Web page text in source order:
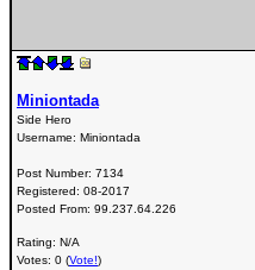
Miniontada
Side Hero
Username: Miniontada
Post Number: 7134
Registered: 08-2017
Posted From: 99.237.64.226
Rating: N/A
Votes: 0 (Vote!)